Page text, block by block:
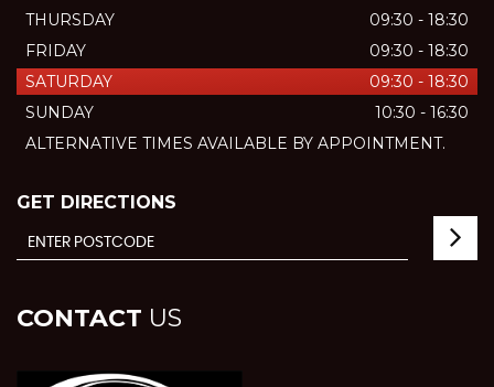
THURSDAY
09:30 - 18:30
FRIDAY
09:30 - 18:30
SATURDAY
09:30 - 18:30
SUNDAY
10:30 - 16:30
ALTERNATIVE TIMES AVAILABLE BY APPOINTMENT.
GET DIRECTIONS
CONTACT US